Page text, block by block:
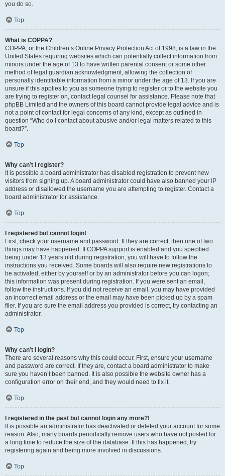
you do so.
Top
What is COPPA?
COPPA, or the Children’s Online Privacy Protection Act of 1998, is a law in the
United States requiring websites which can potentially collect information from
minors under the age of 13 to have written parental consent or some other
method of legal guardian acknowledgment, allowing the collection of
personally identifiable information from a minor under the age of 13. If you are
unsure if this applies to you as someone trying to register or to the website you
are trying to register on, contact legal counsel for assistance. Please note that
phpBB Limited and the owners of this board cannot provide legal advice and is
not a point of contact for legal concerns of any kind, except as outlined in
question “Who do I contact about abusive and/or legal matters related to this
board?”.
Top
Why can’t I register?
It is possible a board administrator has disabled registration to prevent new
visitors from signing up. A board administrator could have also banned your IP
address or disallowed the username you are attempting to register. Contact a
board administrator for assistance.
Top
I registered but cannot login!
First, check your username and password. If they are correct, then one of two
things may have happened. If COPPA support is enabled and you specified
being under 13 years old during registration, you will have to follow the
instructions you received. Some boards will also require new registrations to
be activated, either by yourself or by an administrator before you can logon;
this information was present during registration. If you were sent an email,
follow the instructions. If you did not receive an email, you may have provided
an incorrect email address or the email may have been picked up by a spam
filer. If you are sure the email address you provided is correct, try contacting an
administrator.
Top
Why can’t I login?
There are several reasons why this could occur. First, ensure your username
and password are correct. If they are, contact a board administrator to make
sure you haven’t been banned. It is also possible the website owner has a
configuration error on their end, and they would need to fix it.
Top
I registered in the past but cannot login any more?!
It is possible an administrator has deactivated or deleted your account for some
reason. Also, many boards periodically remove users who have not posted for
a long time to reduce the size of the database. If this has happened, try
registering again and being more involved in discussions.
Top